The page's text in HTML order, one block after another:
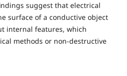
suggest that electrical
surface of a conductive object
internal features, which
methods or non-destructive